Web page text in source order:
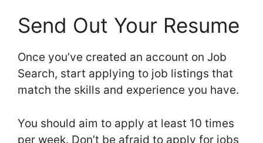
Send Out Your Resume
Once you’ve created an account on Job
Search, start applying to job listings that
match the skills and experience you have.
You should aim to apply at least 10 times
per week. Don’t be afraid to apply for jobs